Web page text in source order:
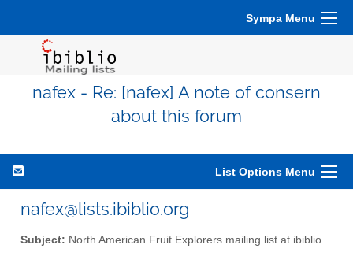
Sympa Menu
nafex - Re: [nafex] A note of consern
about this forum
List Options Menu
nafex@lists.ibiblio.org
Subject: North American Fruit Explorers mailing list at ibiblio